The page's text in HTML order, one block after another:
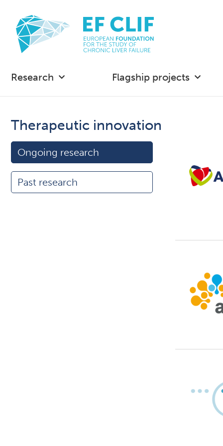
Research Flagship projects
Therapeutic innovation
Ongoing research
Past research